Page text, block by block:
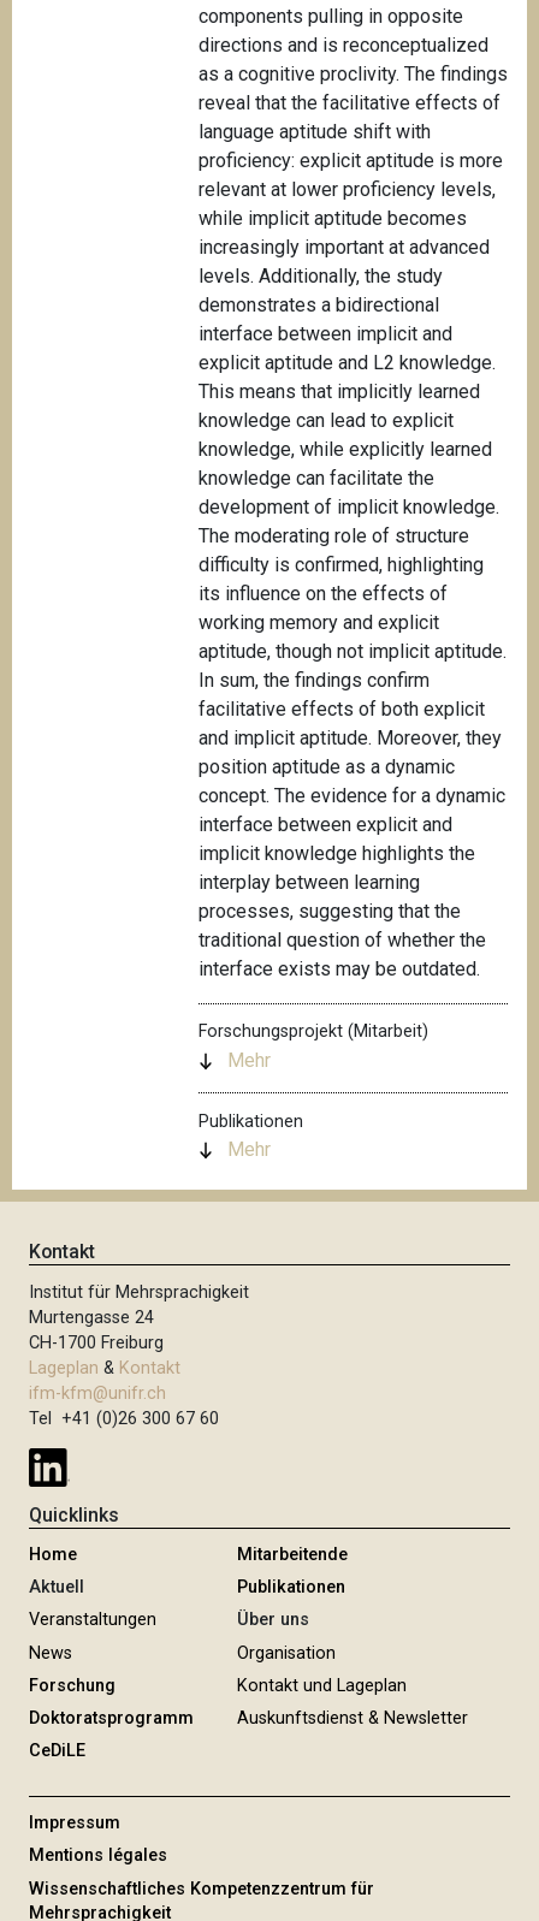
components pulling in opposite
directions and is reconceptualized
as a cognitive proclivity. The findings
reveal that the facilitative effects of
language aptitude shift with
proficiency: explicit aptitude is more
relevant at lower proficiency levels,
while implicit aptitude becomes
increasingly important at advanced
levels. Additionally, the study
demonstrates a bidirectional
interface between implicit and
explicit aptitude and L2 knowledge.
This means that implicitly learned
knowledge can lead to explicit
knowledge, while explicitly learned
knowledge can facilitate the
development of implicit knowledge.
The moderating role of structure
difficulty is confirmed, highlighting
its influence on the effects of
working memory and explicit
aptitude, though not implicit aptitude.
In sum, the findings confirm
facilitative effects of both explicit
and implicit aptitude. Moreover, they
position aptitude as a dynamic
concept. The evidence for a dynamic
interface between explicit and
implicit knowledge highlights the
interplay between learning
processes, suggesting that the
traditional question of whether the
interface exists may be outdated.
Forschungsprojekt (Mitarbeit)
Mehr
Publikationen
Mehr
Kontakt
Institut für Mehrsprachigkeit
Murtengasse 24
CH-1700 Freiburg
Lageplan & Kontakt
ifm-kfm@unifr.ch
Tel +41 (0)26 300 67 60
Quicklinks
Home
Aktuell
Veranstaltungen
News
Forschung
Doktoratsprogramm
CeDiLE
Mitarbeitende
Publikationen
Über uns
Organisation
Kontakt und Lageplan
Auskunftsdienst & Newsletter
Impressum
Mentions légales
Wissenschaftliches Kompetenzzentrum für
Mehrsprachigkeit